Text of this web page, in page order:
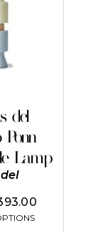
del
Ponn
Lamp